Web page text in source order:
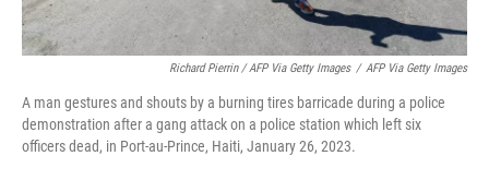
Richard Pierrin / AFP Via Getty Images / AFP Via Getty Images
A man gestures and shouts by a burning tires barricade during a police
demonstration after a gang attack on a police station which left six
officers dead, in Port-au-Prince, Haiti, January 26, 2023.